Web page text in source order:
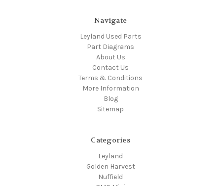
Navigate
Leyland Used Parts
Part Diagrams
About Us
Contact Us
Terms & Conditions
More Information
Blog
Sitemap
Categories
Leyland
Golden Harvest
Nuffield